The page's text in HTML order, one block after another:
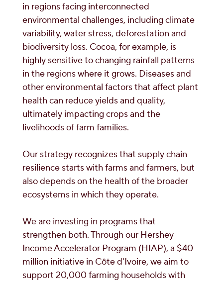
in regions facing interconnected
environmental challenges, including climate
variability, water stress, deforestation and
biodiversity loss. Cocoa, for example, is
highly sensitive to changing rainfall patterns
in the regions where it grows. Diseases and
other environmental factors that affect plant
health can reduce yields and quality,
ultimately impacting crops and the
livelihoods of farm families.
Our strategy recognizes that supply chain
resilience starts with farms and farmers, but
also depends on the health of the broader
ecosystems in which they operate.
We are investing in programs that
strengthen both. Through our Hershey
Income Accelerator Program (HIAP), a $40
million initiative in Côte d'Ivoire, we aim to
support 20,000 farming households with